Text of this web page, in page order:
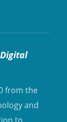
from the
and